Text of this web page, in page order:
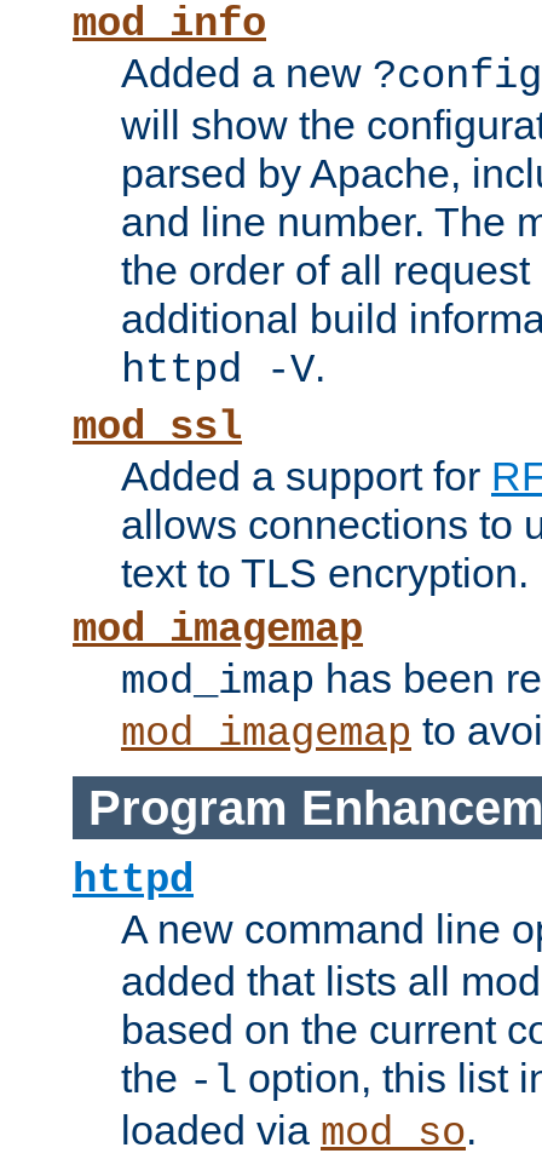
mod_info
Added a new ?config
will show the
parsed by Apache,
and line number. The
the order of all
additional build
httpd -V.
mod_ssl
Added a support for
allows connections to
text to TLS encryption.
mod_imagemap
mod_imap has been
mod_imagemap to
Program
httpd
A new command line
added that lists all
based on the current
the -l option, this list
loaded via mod_so.